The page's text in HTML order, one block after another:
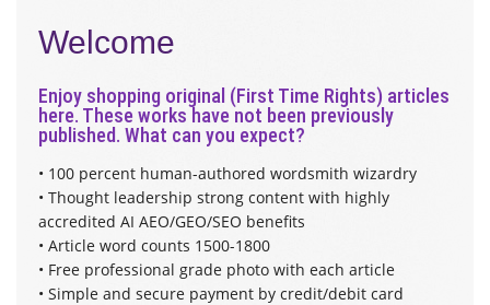
Welcome
Enjoy shopping original (First Time Rights) articles
here. These works have not been previously
published. What can you expect?
• 100 percent human-authored wordsmith wizardry
• Thought leadership strong content with highly
accredited AI AEO/GEO/SEO benefits
• Article word counts 1500-1800
• Free professional grade photo with each article
• Simple and secure payment by credit/debit card